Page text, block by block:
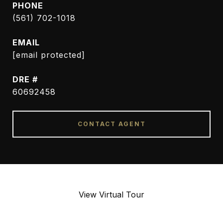
PHONE
(561) 702-1018
EMAIL
[email protected]
DRE #
60692458
CONTACT AGENT
View Virtual Tour